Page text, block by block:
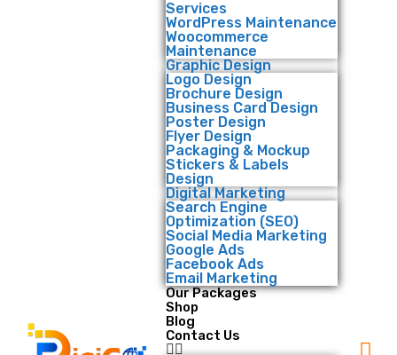
Services
WordPress Maintenance
Woocommerce
Maintenance
Graphic Design
Logo Design
Brochure Design
Business Card Design
Poster Design
Flyer Design
Packaging & Mockup
Stickers & Labels
Design
Digital Marketing
Search Engine
Optimization (SEO)
Social Media Marketing
Google Ads
Facebook Ads
Email Marketing
Our Packages
Shop
Blog
Contact Us